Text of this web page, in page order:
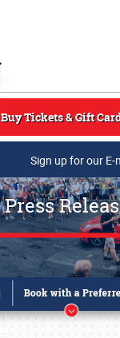
Buy Tickets & Gift
Sign up for our
Press